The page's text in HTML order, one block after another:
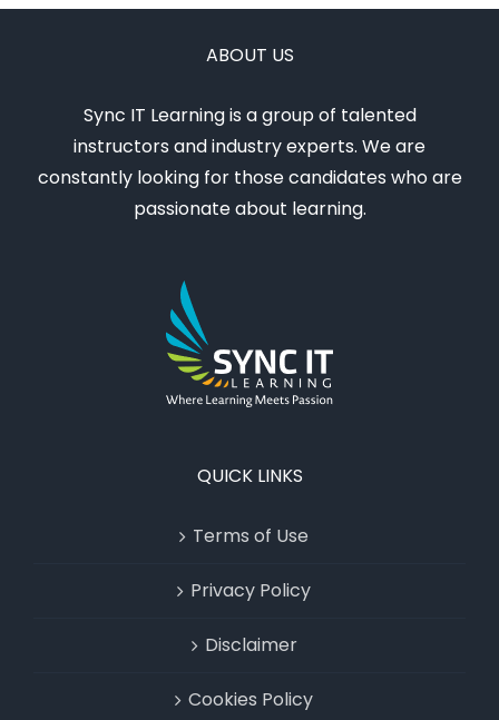
ABOUT US
Sync IT Learning is a group of talented
instructors and industry experts. We are
constantly looking for those candidates who are
passionate about learning.
QUICK LINKS
Terms of Use
Privacy Policy
Disclaimer
Cookies Policy